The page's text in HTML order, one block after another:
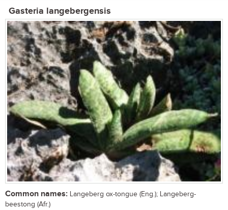
Gasteria langebergensis
Common names: Langeberg ox-tongue (Eng.); Langeberg-
beestong (Afr.)